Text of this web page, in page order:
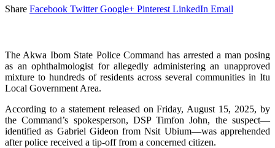
Share Facebook Twitter Google+ Pinterest LinkedIn Email
The Akwa Ibom State Police Command has arrested a man posing
as an ophthalmologist for allegedly administering an unapproved
mixture to hundreds of residents across several communities in Itu
Local Government Area.
According to a statement released on Friday, August 15, 2025, by
the Command’s spokesperson, DSP Timfon John, the suspect—
identified as Gabriel Gideon from Nsit Ubium—was apprehended
after police received a tip-off from a concerned citizen.